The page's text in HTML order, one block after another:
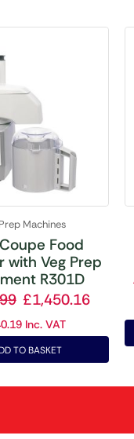
Machines
Food
with Veg Prep
R301D
£1,450.16
Inc. VAT
TO BASKET